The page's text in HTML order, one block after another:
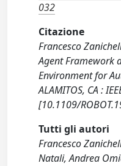
032
Citazione
Francesco
Agent Framework
Environment for
ALAMITOS, CA :
[10.1109/
Tutti gli autori
Francesco
Natali, Andrea